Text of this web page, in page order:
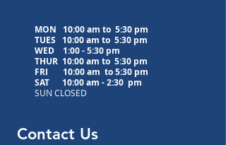
MON 10:00 am to 5:30 pm
TUES 10:00 am to 5:30 pm
WED 1:00 - 5:30 pm
THUR 10:00 am to 5:30 pm
FRI 10:00 am to5:30 pm
SAT 10:00 am - 2:30 pm
SUN CLOSED
Contact Us